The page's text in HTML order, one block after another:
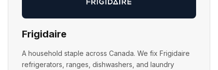
Frigidaire
A household staple across Canada. We fix Frigidaire
refrigerators, ranges, dishwashers, and laundry